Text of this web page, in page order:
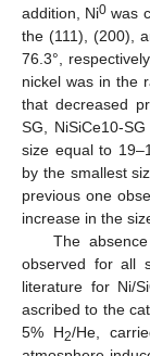
addition, Ni0 was
the (111), (200),
76.3°,
nickel was in the
that decreased
SG, NiSiCe10-
size equal to
by the smallest
previous one
increase in the
The
observed for all
literature for Ni/
ascribed to the
5% H2/He,